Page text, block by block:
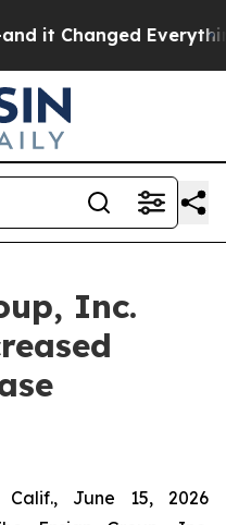
Everything
Inc.
Calif., June 15, 2026